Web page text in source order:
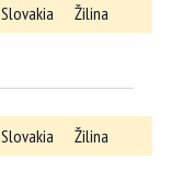
Slovakia Žilina
Slovakia Žilina